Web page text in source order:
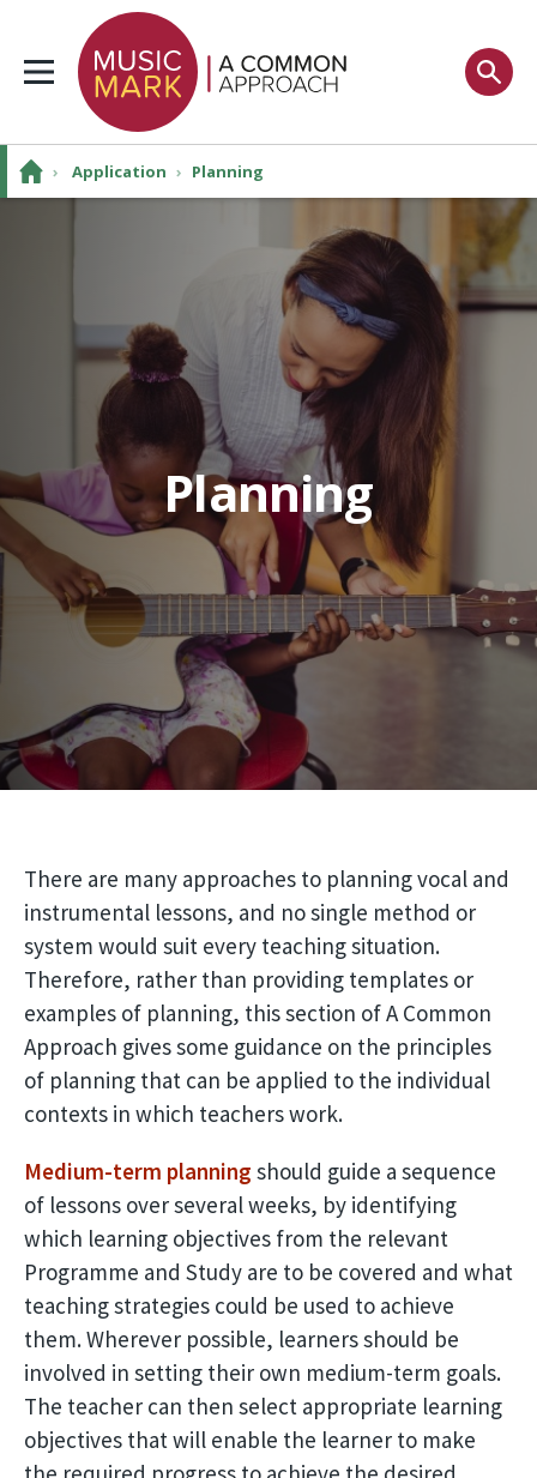
› Application › Planning
Planning
There are many approaches to planning vocal and
instrumental lessons, and no single method or
system would suit every teaching situation.
Therefore, rather than providing templates or
examples of planning, this section of A Common
Approach gives some guidance on the principles
of planning that can be applied to the individual
contexts in which teachers work.
Medium-term planning should guide a sequence
of lessons over several weeks, by identifying
which learning objectives from the relevant
Programme and Study are to be covered and what
teaching strategies could be used to achieve
them. Wherever possible, learners should be
involved in setting their own medium-term goals.
The teacher can then select appropriate learning
objectives that will enable the learner to make